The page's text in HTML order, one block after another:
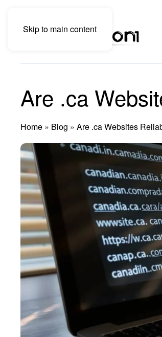
Skip to main content
Are .ca
Home » Blog » Are .ca Websites